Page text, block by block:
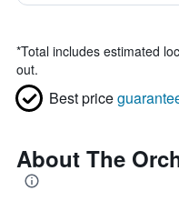
*Total includes estimated
out.
Best price
About The